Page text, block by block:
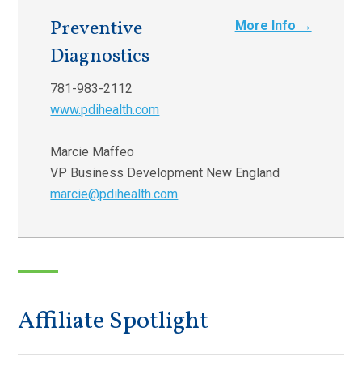
More Info →
Preventive
Diagnostics
781-983-2112
www.pdihealth.com
Marcie Maffeo
VP Business Development New England
marcie@pdihealth.com
Affiliate Spotlight